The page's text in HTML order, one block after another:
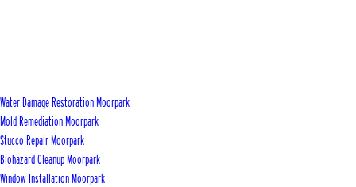
Water Damage Restoration Moorpark
Mold Remediation Moorpark
Stucco Repair Moorpark
Biohazard Cleanup Moorpark
Window Installation Moorpark